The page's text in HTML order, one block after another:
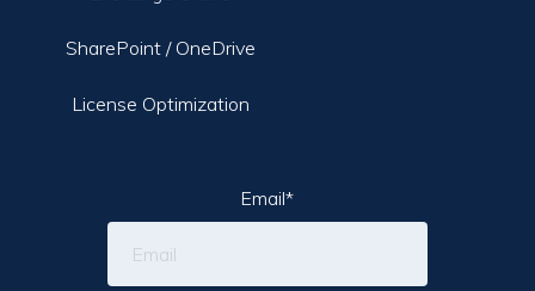
SharePoint / OneDrive
License Optimization
Email*